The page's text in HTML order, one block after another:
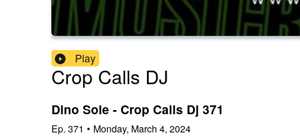
Play
Crop Calls DJ
Dino Sole - Crop Calls Dj 371
Ep. 371 • Monday, March 4, 2024